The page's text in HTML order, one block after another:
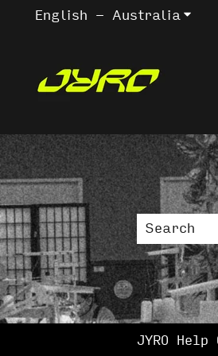
English - Australia
There are
JYRO Help